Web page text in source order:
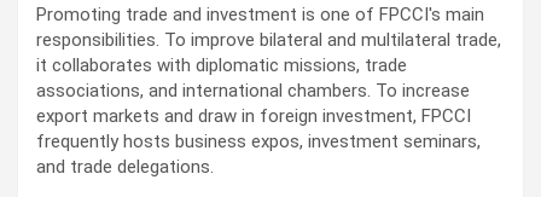
Promoting trade and investment is one of FPCCI's main
responsibilities. To improve bilateral and multilateral trade,
it collaborates with diplomatic missions, trade
associations, and international chambers. To increase
export markets and draw in foreign investment, FPCCI
frequently hosts business expos, investment seminars,
and trade delegations.